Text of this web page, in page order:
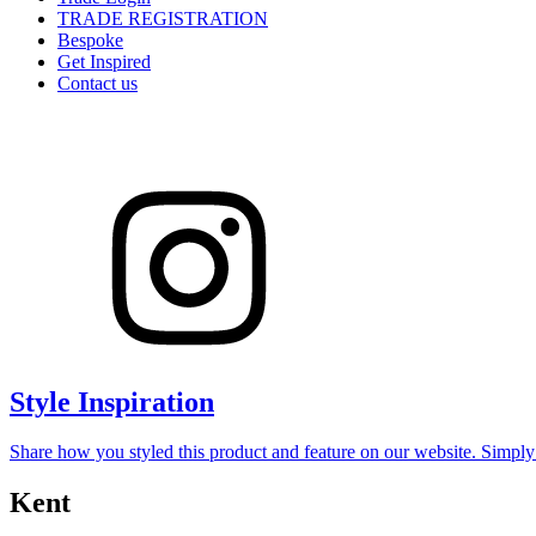
TRADE REGISTRATION
Bespoke
Get Inspired
Contact us
Style Inspiration
Share how you styled this product and feature on our website.
Kent